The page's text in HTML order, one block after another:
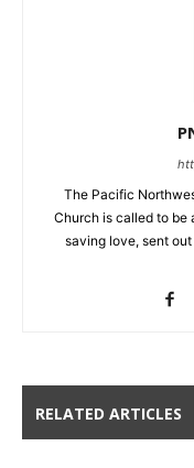
The Pacific
Church is called to be
saving love, sent
RELATED ARTICLES